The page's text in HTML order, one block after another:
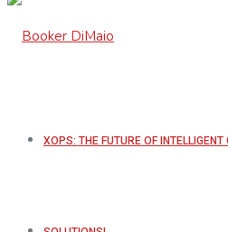
XOPS: THE FUTURE OF INTELLIGENT